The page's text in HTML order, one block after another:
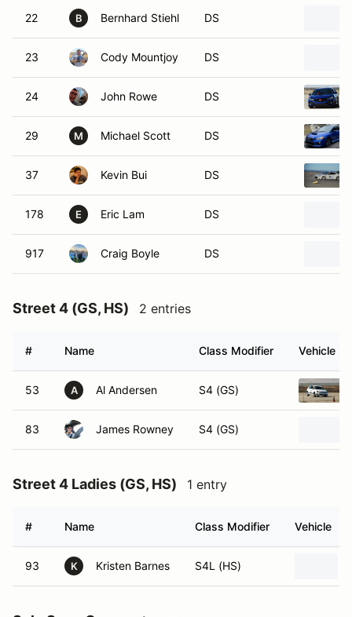
22 B Bernhard Stiehl DS
23 Cody Mountjoy DS
24 John Rowe DS
29 M Michael Scott DS
37 Kevin Bui DS
178 E Eric Lam DS
917 Craig Boyle DS
Street 4 (GS, HS) 2 entries
# Name Class Modifier Vehicle
53 A Al Andersen S4 (GS)
83 James Rowney S4 (GS)
Street 4 Ladies (GS, HS) 1 entry
# Name Class Modifier Vehicle
93 K Kristen Barnes S4L (HS)